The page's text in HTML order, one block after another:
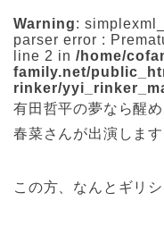
Warning:
parser error :
line 2 in /home/
family.net/
rinker/
有田哲平の夢なら醒
春菜さんが出演します
この方、なんとギリシ